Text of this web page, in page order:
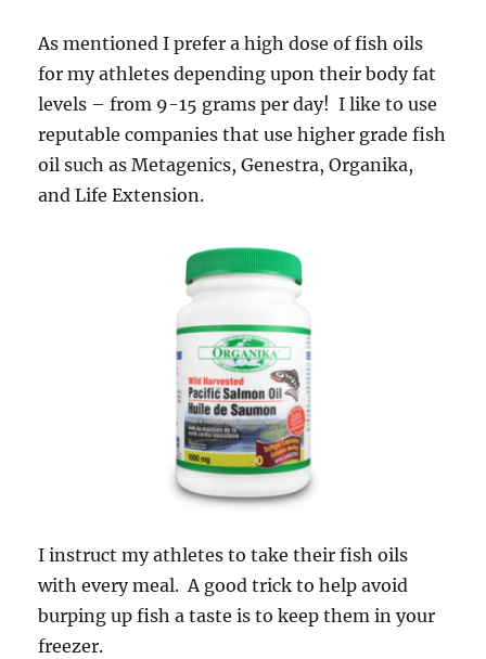
As mentioned I prefer a high dose of fish oils
for my athletes depending upon their body fat
levels – from 9-15 grams per day! I like to use
reputable companies that use higher grade fish
oil such as Metagenics, Genestra, Organika,
and Life Extension.
I instruct my athletes to take their fish oils
with every meal. A good trick to help avoid
burping up fish a taste is to keep them in your
freezer.